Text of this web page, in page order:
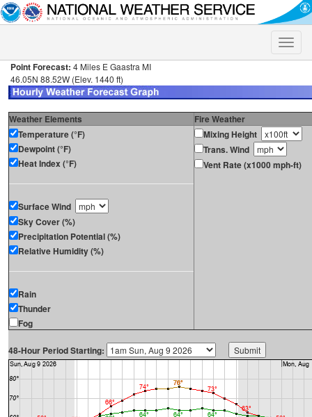
Toggle
Point Forecast: 4 Miles E Gaastra MI
46.05N 88.52W (Elev. 1440 ft)
Weather Elements
Fire Weather
Temperature (°F)
Dewpoint (°F)
Heat Index (°F)
Surface Wind
Sky Cover (%)
Precipitation Potential (%)
Relative Humidity (%)
Rain
Thunder
Fog
Mixing Height
Trans. Wind
Vent Rate (x1000 mph-ft)
48-Hour Period Starting: